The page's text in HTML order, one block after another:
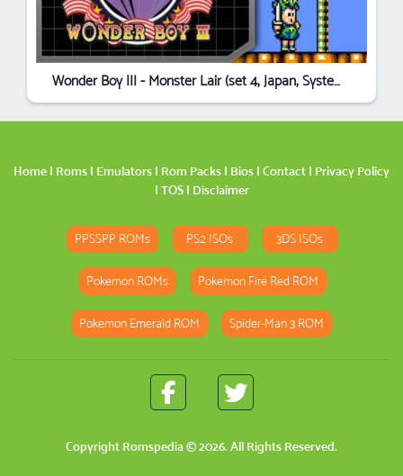
Wonder Boy III - Monster Lair (set 4, Japan, System 16B, FD1094 317-0087)
Home | Roms | Emulators | Rom Packs | Bios | Contact | Privacy Policy
| TOS| Disclaimer
PPSSPP ROMs PS2 ISOs 3DS ISOs
Pokemon ROMs Pokemon Fire Red ROM
Pokemon Emerald ROM Spider-Man 3 ROM
Copyright Romspedia© 2026. All Rights Reserved.